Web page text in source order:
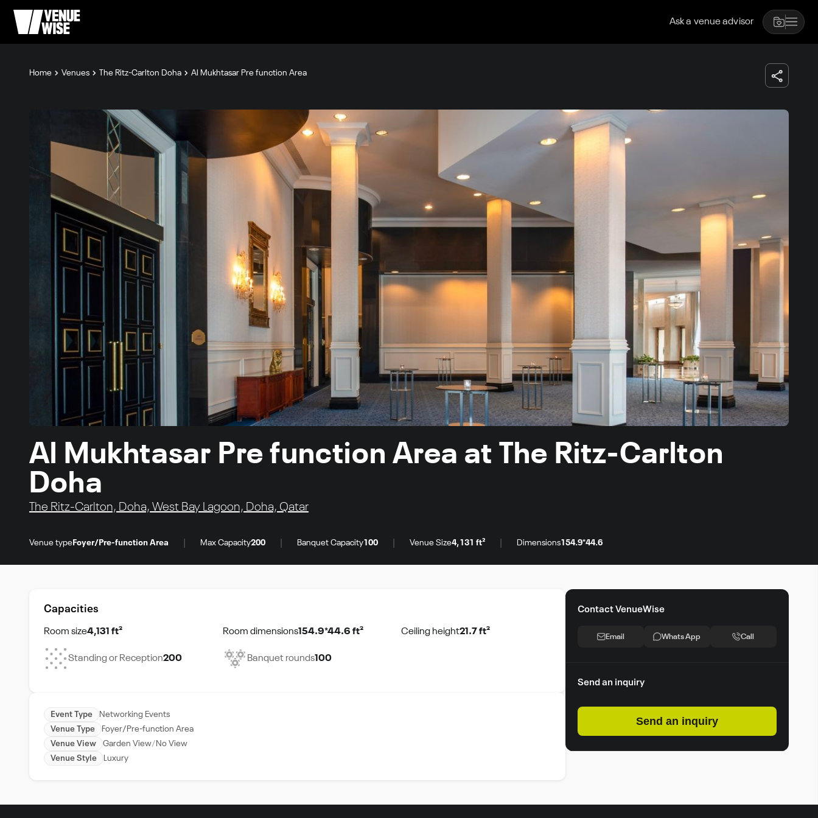
Ask a venue advisor
Home Venues The Ritz-Carlton Doha Al Mukhtasar Pre function Area
Al Mukhtasar Pre function Area at The Ritz-Carlton
Doha
The Ritz-Carlton, Doha, West Bay Lagoon, Doha, Qatar
Venue type Foyer/Pre-function Area Max Capacity200 Banquet Capacity100 Venue Size4,131 ft² Dimensions154.9*44.6
Capacities
Room size4,131 ft² Room dimensions154.9*44.6 ft² Ceiling height21.7 ft²
Standing or Reception200 Banquet rounds100
Event Type
Networking Events
Venue Type
Foyer/Pre-function Area
Venue View
Garden View
No View
Venue Style
Luxury
Contact VenueWise
Email Whats App Call
Send an inquiry
Send an inquiry